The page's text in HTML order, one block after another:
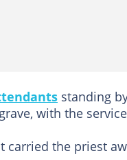
standing
with the
carried the priest